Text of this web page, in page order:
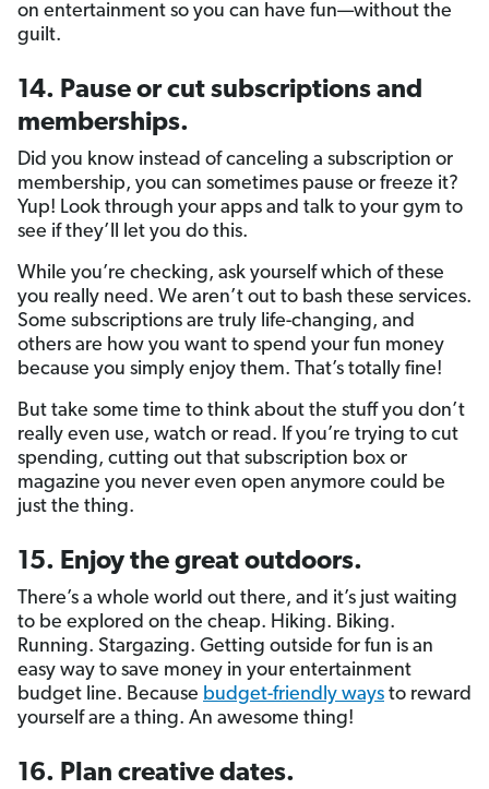
on entertainment so you can have fun—without the
guilt.
14. Pause or cut subscriptions and
memberships.
Did you know instead of canceling a subscription or
membership, you can sometimes pause or freeze it?
Yup! Look through your apps and talk to your gym to
see if they’ll let you do this.
While you’re checking, ask yourself which of these
you really need. We aren’t out to bash these services.
Some subscriptions are truly life-changing, and
others are how you want to spend your fun money
because you simply enjoy them. That’s totally fine!
But take some time to think about the stuff you don’t
really even use, watch or read. If you’re trying to cut
spending, cutting out that subscription box or
magazine you never even open anymore could be
just the thing.
15. Enjoy the great outdoors.
There’s a whole world out there, and it’s just waiting
to be explored on the cheap. Hiking. Biking.
Running. Stargazing. Getting outside for fun is an
easy way to save money in your entertainment
budget line. Because budget-friendly ways to reward
yourself are a thing. An awesome thing!
16. Plan creative dates.